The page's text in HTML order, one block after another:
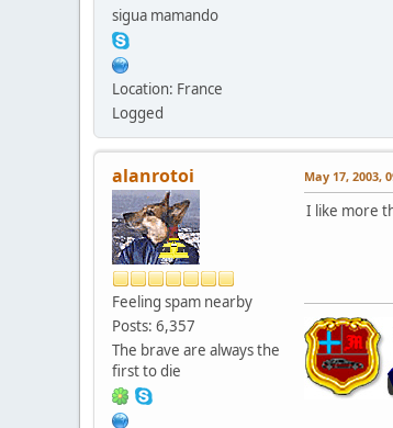
sigua mamando
Location: France
Logged
alanrotoi
Feeling spam nearby
Posts: 6,357
The brave are always the
first to die
May 17, 2003,
I like more